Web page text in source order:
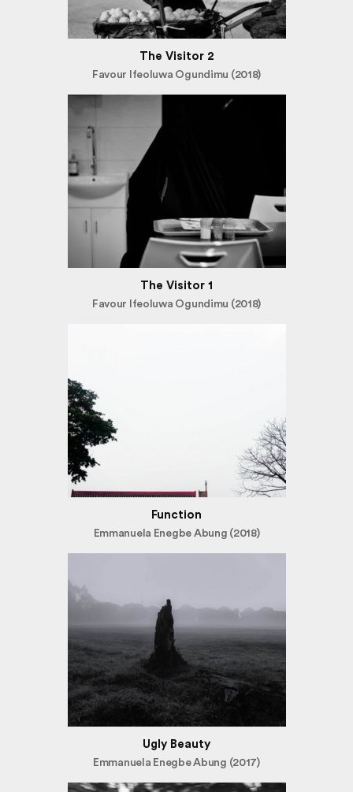
The Visitor 2
Favour Ifeoluwa Ogundimu (2018)
The Visitor 1
Favour Ifeoluwa Ogundimu (2018)
Function
Emmanuela Enegbe Abung (2018)
Ugly Beauty
Emmanuela Enegbe Abung (2017)